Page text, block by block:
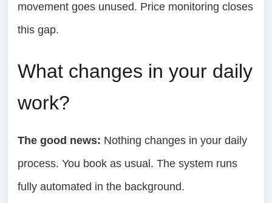
movement goes unused. Price monitoring closes
this gap.
What changes in your daily
work?
The good news: Nothing changes in your daily
process. You book as usual. The system runs
fully automated in the background.